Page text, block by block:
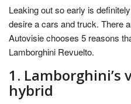
Leaking out so early is
desire a cars and truck. There
Autovisie chooses 5 reasons
Lamborghini Revuelto.
1.
hybrid